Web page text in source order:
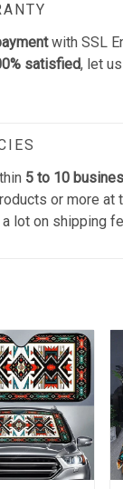
with SSL
satisfied, let
5 to 10
or more at
lot on shipping